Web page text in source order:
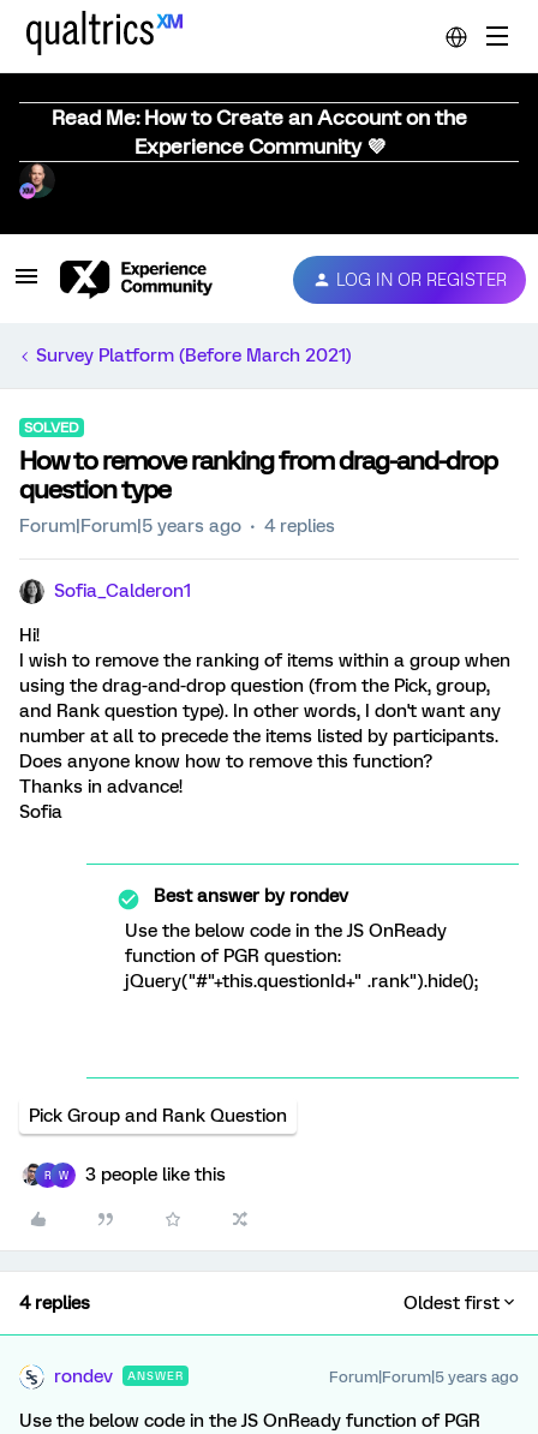
Read Me: How to Create an Account on the
Experience Community 💜
LOG IN OR REGISTER
Survey Platform (Before March 2021)
SOLVED
How to remove ranking from drag-and-drop
question type
Forum|Forum|5 years ago 4 replies
Sofia_Calderon1
Hi!
I wish to remove the ranking of items within a group when
using the drag-and-drop question (from the Pick, group,
and Rank question type). In other words, I don't want any
number at all to precede the items listed by participants.
Does anyone know how to remove this function?
Thanks in advance!
Sofia
Best answer byrondev
Use the below code in the JS OnReady
function of PGR question:
jQuery("#"+this.questionId+" .rank").hide();
Pick Group and Rank Question
R W 3 people like this
4 replies Oldest first
rondev ANSWER Forum|Forum|5 years ago
Use the below code in the JS OnReady function of PGR